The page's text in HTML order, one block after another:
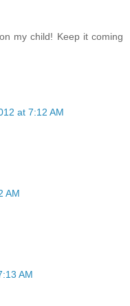
my child! Keep it coming
at 7:12 AM
AM
AM